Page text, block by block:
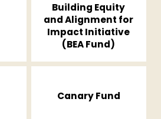
Building Equity
and Alignment for
Impact Initiative
(BEA Fund)
Canary Fund